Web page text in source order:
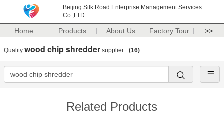
Beijing Silk Road Enterprise Management Services
Co.,LTD
Home Products About Us Factory Tour >>
Quality wood chip shredder supplier. (16)
Related Products